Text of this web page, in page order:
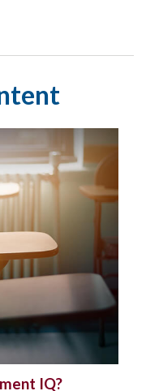
IQ?